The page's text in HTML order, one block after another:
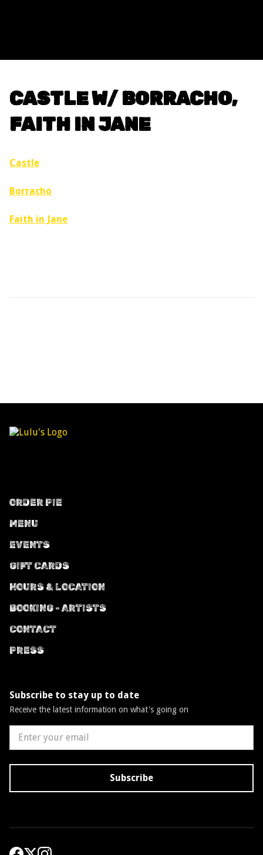
CASTLE W/ BORRACHO,
FAITH IN JANE
Castle
Borracho
Faith in Jane
ORDER PIE
MENU
EVENTS
GIFT CARDS
HOURS & LOCATION
BOOKING - ARTISTS
CONTACT
PRESS
Subscribe to stay up to date
Receive the latest information on what's going on